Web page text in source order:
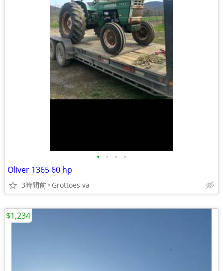
• • • •
Oliver 1365 60 hp
3時間前 Grottoes va
$1,234